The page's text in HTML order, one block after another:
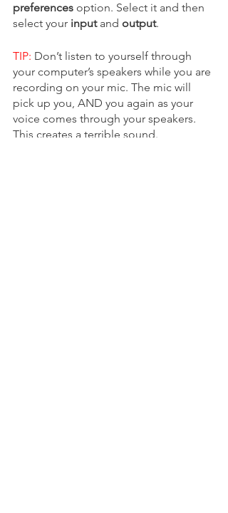
preferences option. Select it and then
select your input and output.
TIP: Don’t listen to yourself through
your computer’s speakers while you are
recording on your mic. The mic will
pick up you, AND you again as your
voice comes through your speakers.
This creates a terrible sound.